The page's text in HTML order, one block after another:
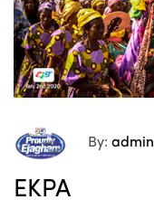
By: admin
EKPA